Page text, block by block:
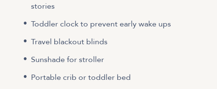
stories
Toddler clock to prevent early wake ups
Travel blackout blinds
Sunshade for stroller
Portable crib or toddler bed